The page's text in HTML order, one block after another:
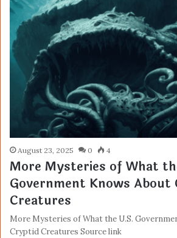
August 23, 2025 0 4
More Mysteries of What
Government Knows About
Creatures
More Mysteries of What the U.S.
Cryptid Creatures Source link